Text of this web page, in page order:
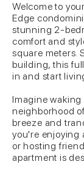
Welcome to
Edge
stunning 2-
comfort and
square meters.
building, this
in and start
Imagine
neighborhood
breeze and
you're enjoying
or hosting
apartment is